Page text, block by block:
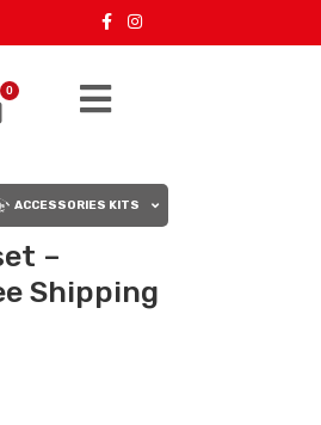
0
ACCESSORIES KITS
–
Shipping